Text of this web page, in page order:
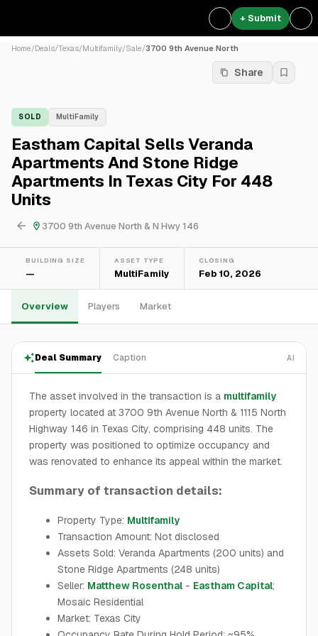
+ Submit
Home/Deals/Texas/Multifamily/Sale/3700 9th Avenue North
Share
SOLD MultiFamily
Eastham Capital Sells Veranda
Apartments And Stone Ridge
Apartments In Texas City For 448
Units
3700 9th Avenue North & N Hwy 146
BUILDING SIZE
—
ASSET TYPE
MultiFamily
CLOSING
Feb 10, 2026
Overview Players Market
Deal Summary Caption AI
The asset involved in the transaction is a multifamily
property located at 3700 9th Avenue North & 1115 North
Highway 146 in Texas City, comprising 448 units. The
property was positioned to optimize occupancy and
was renovated to enhance its appeal within the market.
Summary of transaction details:
Property Type: Multifamily
Transaction Amount: Not disclosed
Assets Sold: Veranda Apartments (200 units) and
Stone Ridge Apartments (248 units)
Seller: Matthew Rosenthal - Eastham Capital;
Mosaic Residential
Market: Texas City